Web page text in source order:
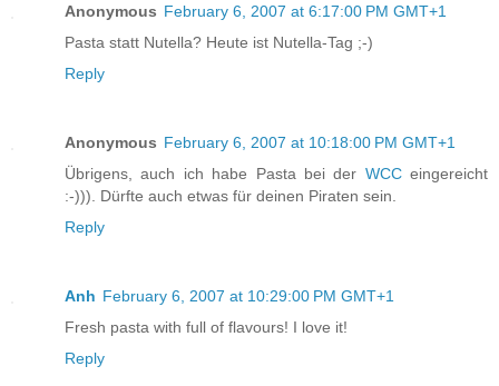
Anonymous February 6, 2007 at 6:17:00 PM GMT+1
Pasta statt Nutella? Heute ist Nutella-Tag ;-)
Reply
Anonymous February 6, 2007 at 10:18:00 PM GMT+1
Übrigens, auch ich habe Pasta bei der WCCeingereicht
:-))). Dürfte auch etwas für deinen Piraten sein.
Reply
Anh February 6, 2007 at 10:29:00 PM GMT+1
Fresh pasta with full of flavours! I love it!
Reply